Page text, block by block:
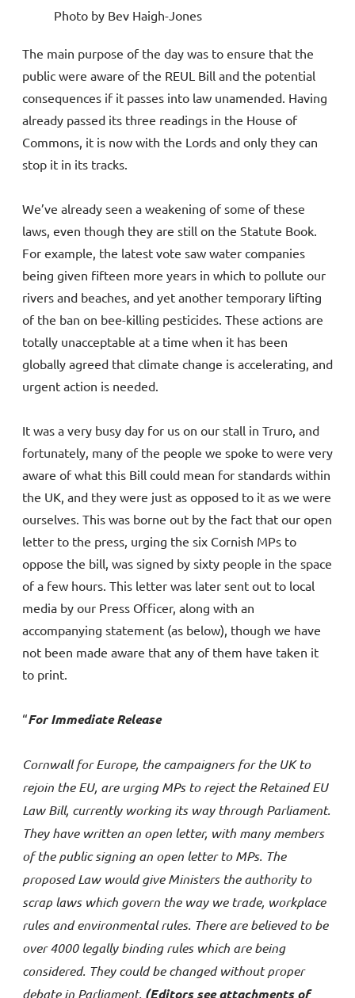
Photo by Bev Haigh-Jones
The main purpose of the day was to ensure that the
public were aware of the REUL Bill and the potential
consequences if it passes into law unamended. Having
already passed its three readings in the House of
Commons, it is now with the Lords and only they can
stop it in its tracks.
We’ve already seen a weakening of some of these
laws, even though they are still on the Statute Book.
For example, the latest vote saw water companies
being given fifteen more years in which to pollute our
rivers and beaches, and yet another temporary lifting
of the ban on bee-killing pesticides. These actions are
totally unacceptable at a time when it has been
globally agreed that climate change is accelerating, and
urgent action is needed.
It was a very busy day for us on our stall in Truro, and
fortunately, many of the people we spoke to were very
aware of what this Bill could mean for standards within
the UK, and they were just as opposed to it as we were
ourselves. This was borne out by the fact that our open
letter to the press, urging the six Cornish MPs to
oppose the bill, was signed by sixty people in the space
of a few hours. This letter was later sent out to local
media by our Press Officer, along with an
accompanying statement (as below), though we have
not been made aware that any of them have taken it
to print.
“For Immediate Release
Cornwall for Europe, the campaigners for the UK to
rejoin the EU, are urging MPs to reject the Retained EU
Law Bill, currently working its way through Parliament.
They have written an open letter, with many members
of the public signing an open letter to MPs. The
proposed Law would give Ministers the authority to
scrap laws which govern the way we trade, workplace
rules and environmental rules. There are believed to be
over 4000 legally binding rules which are being
considered. They could be changed without proper
debate in Parliament. (Editors see attachments of